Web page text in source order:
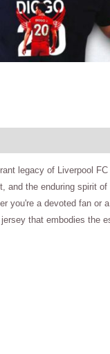
legacy of Liverpool
and the enduring spirit
you're a devoted fan or
that embodies the